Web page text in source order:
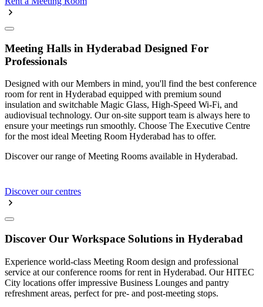
Meeting Halls in Hyderabad Designed For
Professionals
Designed with our Members in mind, you'll find the best conference
room for rent in Hyderabad equipped with premium sound
insulation and switchable Magic Glass, High-Speed Wi-Fi, and
audiovisual technology. Our on-site support team is always here to
ensure your meetings run smoothly. Choose The Executive Centre
for the most ideal Meeting Room Hyderabad has to offer.
Discover our range of Meeting Rooms available in Hyderabad.
Discover our centres
Discover Our Workspace Solutions in Hyderabad
Experience world-class Meeting Room design and professional
service at our conference rooms for rent in Hyderabad. Our HITEC
City locations offer impressive Business Lounges and pantry
refreshment areas, perfect for pre- and post-meeting stops.